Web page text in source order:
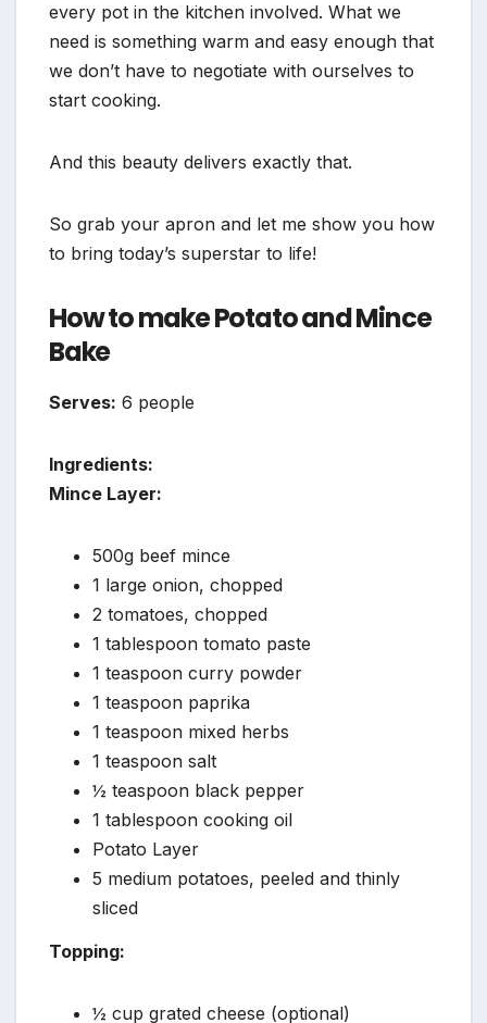
every pot in the kitchen involved. What we
need is something warm and easy enough that
we don’t have to negotiate with ourselves to
start cooking.
And this beauty delivers exactly that.
So grab your apron and let me show you how
to bring today’s superstar to life!
How to make Potato and Mince
Bake
Serves: 6 people
Ingredients:
Mince Layer:
500g beef mince
1 large onion, chopped
2 tomatoes, chopped
1 tablespoon tomato paste
1 teaspoon curry powder
1 teaspoon paprika
1 teaspoon mixed herbs
1 teaspoon salt
½ teaspoon black pepper
1 tablespoon cooking oil
Potato Layer
5 medium potatoes, peeled and thinly
sliced
Topping:
½ cup grated cheese (optional)